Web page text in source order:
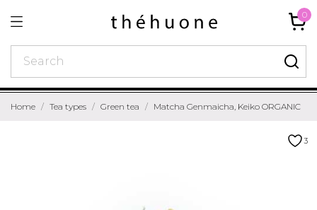
0
Home Tea types Green tea Matcha Genmaicha, Keiko ORGANIC
3